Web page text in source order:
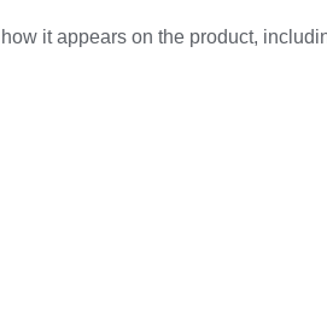
it appears on the product,